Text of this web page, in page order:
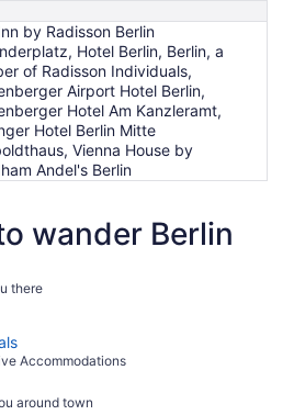
by Radisson Berlin
Hotel Berlin, Berlin, a
of Radisson Individuals,
Airport Hotel Berlin,
Hotel Am Kanzleramt,
Hotel Berlin Mitte
Vienna House by
Andel's Berlin
wander Berlin
there
Accommodations
around town